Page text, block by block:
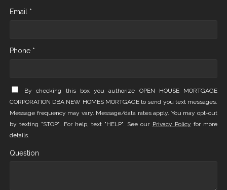
Email *
Phone *
By checking this box you authorize OPEN HOUSE MORTGAGE
CORPORATION DBA NEW HOMES MORTGAGE to send you text messages.
Message frequency may vary. Message/data rates apply. You may opt-out
by texting "STOP". For help, text "HELP". See our Privacy Policy for more
details.
Question